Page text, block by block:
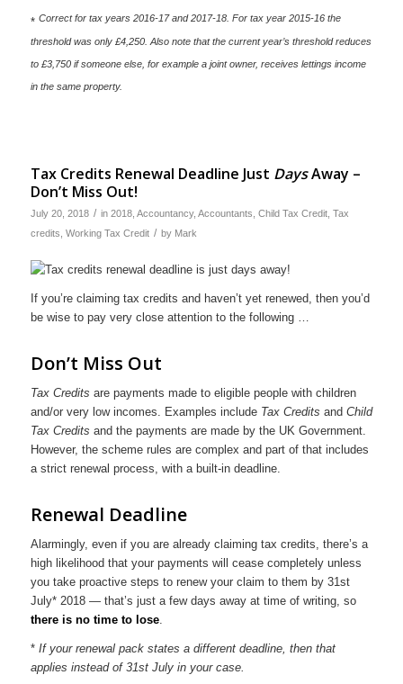
* Correct for tax years 2016-17 and 2017-18. For tax year 2015-16 the
threshold was only £4,250. Also note that the current year’s threshold reduces
to £3,750 if someone else, for example a joint owner, receives lettings income
in the same property.
Tax Credits Renewal Deadline Just DaysAway –
Don’t Miss Out!
July 20, 2018 / in 2018, Accountancy, Accountants Child Tax Credit, Tax
credits Working Tax Credit / by Mark
If you’re claiming tax credits and haven’t yet renewed, then you’d
be wise to pay very close attention to the following …
Don’t Miss Out
Tax Credits are payments made to eligible people with children
and/or very low incomes. Examples include Tax Credits and Child
Tax Credits and the payments are made by the UK Government.
However, the scheme rules are complex and part of that includes
a strict renewal process, with a built-in deadline.
Renewal Deadline
Alarmingly, even if you are already claiming tax credits, there’s a
high likelihood that your payments will cease completely unless
you take proactive steps to renew your claim to them by 31st
July* 2018 — that’s just a few days away at time of writing, so
there is no time to lose.
*If your renewal pack states a different deadline, then that
applies instead of 31st July in your case.